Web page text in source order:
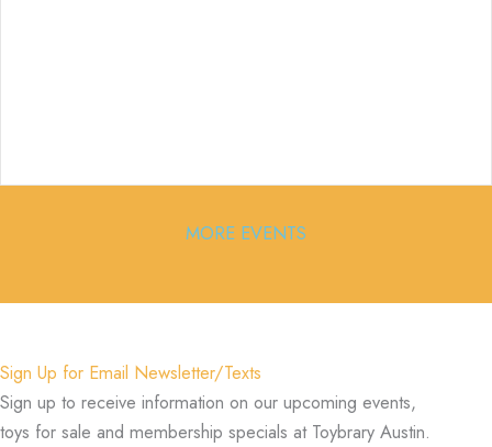
MORE EVENTS
Sign Up for Email Newsletter/Texts
Sign up to receive information on our upcoming events,
toys for sale and membership specials at Toybrary Austin.